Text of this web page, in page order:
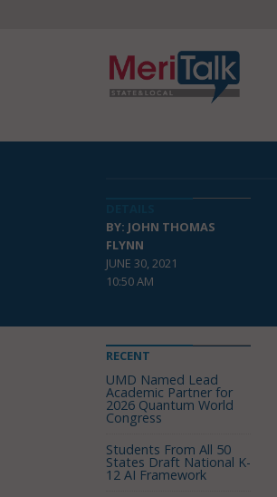
BY: JOHN THOMAS
FLYNN
JUNE 30, 2021
10:50 AM
RECENT
UMD Named Lead
Academic Partner for
2026 Quantum World
Congress
Students From All 50
States Draft National K-
12 AI Framework